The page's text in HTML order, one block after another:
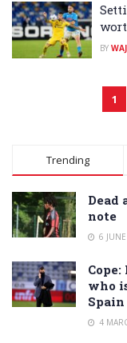
BY
1
Trending
Dead
note
6
who
Spain
4